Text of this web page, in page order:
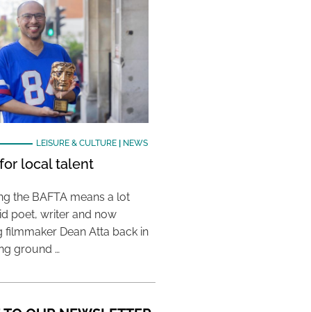
LEISURE & CULTURE| NEWS
local talent
the BAFTA means a lot
poet, writer and now
filmmaker Dean Atta back in
ground …